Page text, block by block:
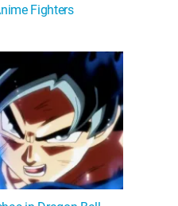
Fighters